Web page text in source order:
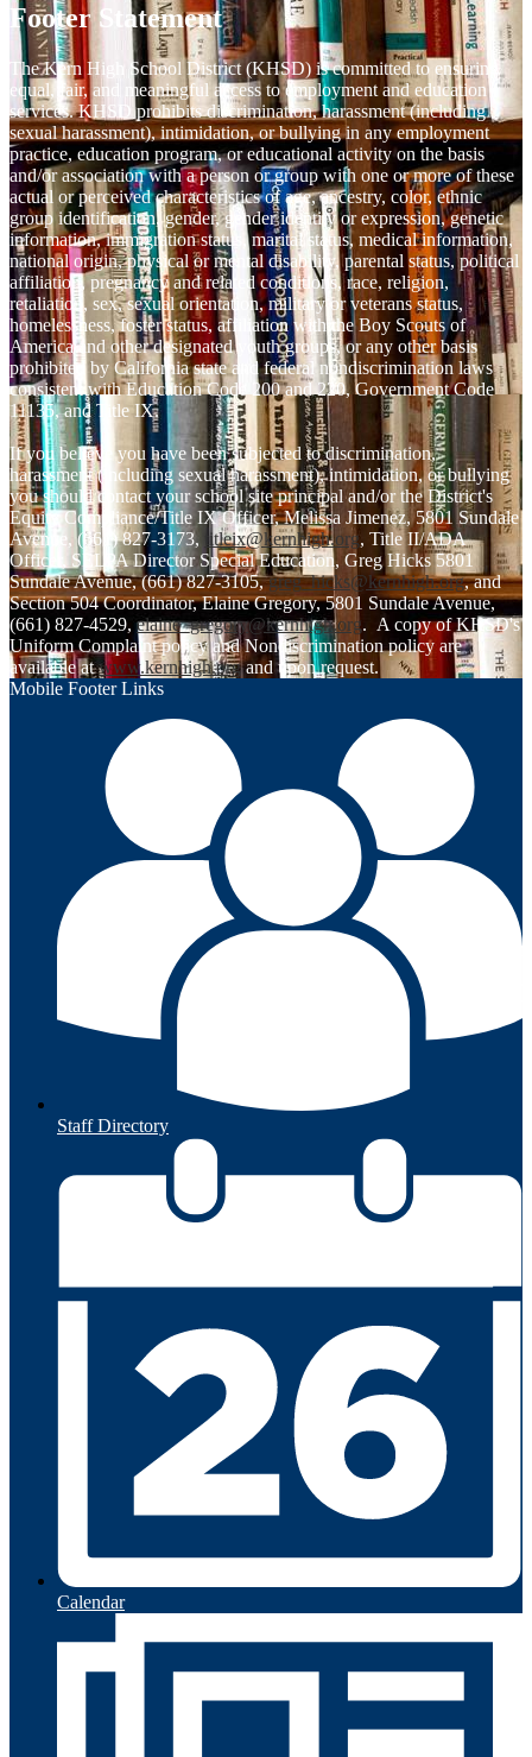
Footer Statement
The Kern High School District (KHSD) is committed to ensuring
equal, fair, and meaningful access to employment and education
services. KHSD prohibits discrimination, harassment (including
sexual harassment), intimidation, or bullying in any employment
practice, education program, or educational activity on the basis
and/or association with a person or group with one or more of these
actual or perceived characteristics of age, ancestry, color, ethnic
group identification, gender, gender identity or expression, genetic
information, immigration status, marital status, medical information,
national origin, physical or mental disability, parental status, political
affiliation, pregnancy and related conditions, race, religion,
retaliation, sex, sexual orientation, military or veterans status,
homelessness, foster status, affiliation with the Boy Scouts of
America and other designated youth groups, or any other basis
prohibited by California state and federal nondiscrimination laws
consistent with Education Code 200 and 220, Government Code
11135, and Title IX.
If you believe you have been subjected to discrimination,
harassment (including sexual harassment), intimidation, or bullying
you should contact your school site principal and/or the District's
Equity Compliance/Title IX Officer, Melissa Jimenez, 5801 Sundale
Avenue, (661) 827-3173, titleix@kernhigh.org, Title II/ADA
Officer, SELPA Director Special Education, Greg Hicks 5801
Sundale Avenue, (661) 827-3105,greg_hicks@kernhigh.org, and
Section 504 Coordinator, Elaine Gregory, 5801 Sundale Avenue,
(661) 827-4529,elaine_gregory@kernhigh.org. A copy of KHSD's
Uniform Complaint policy and Nondiscrimination policy are
available atwww.kernhigh.organd upon request.
Mobile Footer Links
Staff Directory
Calendar